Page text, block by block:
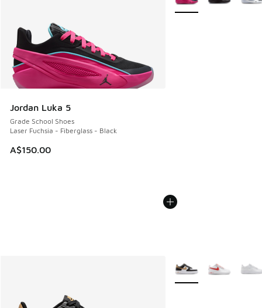
Jordan Luka 5
Grade School Shoes
Laser Fuchsia - Fiberglass - Black
A$150.00
More Colors Available